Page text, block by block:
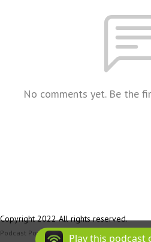
No comments yet. Be the
Copyright 2022 All rights reserved.
Podcast Powered By Podbean
Play this podcast